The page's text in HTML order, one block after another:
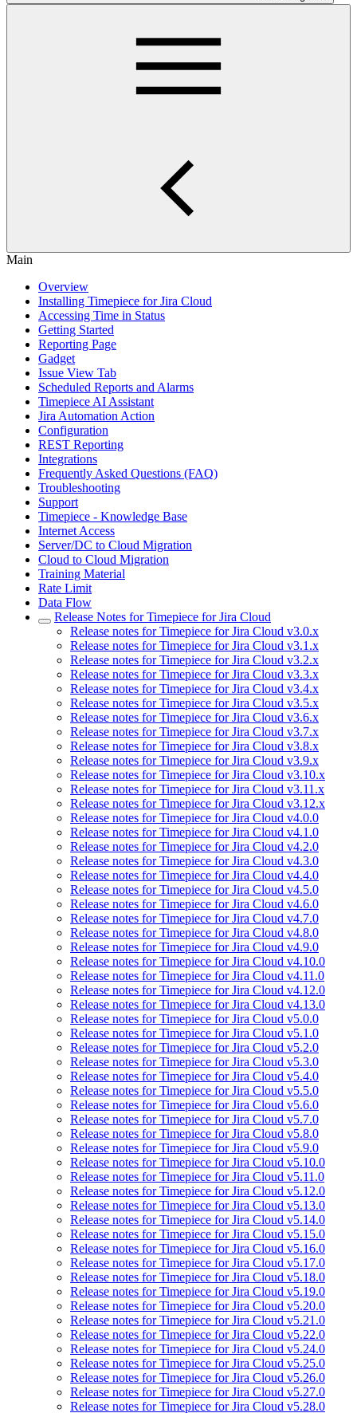
Main
Overview
Installing Timepiece for Jira Cloud
Accessing Time in Status
Getting Started
Reporting Page
Gadget
Issue View Tab
Scheduled Reports and Alarms
Timepiece AI Assistant
Jira Automation Action
Configuration
REST Reporting
Integrations
Frequently Asked Questions (FAQ)
Troubleshooting
Support
Timepiece - Knowledge Base
Internet Access
Server/DC to Cloud Migration
Cloud to Cloud Migration
Training Material
Rate Limit
Data Flow
Release Notes for Timepiece for Jira Cloud
Release notes for Timepiece for Jira Cloud v3.0.x
Release notes for Timepiece for Jira Cloud v3.1.x
Release notes for Timepiece for Jira Cloud v3.2.x
Release notes for Timepiece for Jira Cloud v3.3.x
Release notes for Timepiece for Jira Cloud v3.4.x
Release notes for Timepiece for Jira Cloud v3.5.x
Release notes for Timepiece for Jira Cloud v3.6.x
Release notes for Timepiece for Jira Cloud v3.7.x
Release notes for Timepiece for Jira Cloud v3.8.x
Release notes for Timepiece for Jira Cloud v3.9.x
Release notes for Timepiece for Jira Cloud v3.10.x
Release notes for Timepiece for Jira Cloud v3.11.x
Release notes for Timepiece for Jira Cloud v3.12.x
Release notes for Timepiece for Jira Cloud v4.0.0
Release notes for Timepiece for Jira Cloud v4.1.0
Release notes for Timepiece for Jira Cloud v4.2.0
Release notes for Timepiece for Jira Cloud v4.3.0
Release notes for Timepiece for Jira Cloud v4.4.0
Release notes for Timepiece for Jira Cloud v4.5.0
Release notes for Timepiece for Jira Cloud v4.6.0
Release notes for Timepiece for Jira Cloud v4.7.0
Release notes for Timepiece for Jira Cloud v4.8.0
Release notes for Timepiece for Jira Cloud v4.9.0
Release notes for Timepiece for Jira Cloud v4.10.0
Release notes for Timepiece for Jira Cloud v4.11.0
Release notes for Timepiece for Jira Cloud v4.12.0
Release notes for Timepiece for Jira Cloud v4.13.0
Release notes for Timepiece for Jira Cloud v5.0.0
Release notes for Timepiece for Jira Cloud v5.1.0
Release notes for Timepiece for Jira Cloud v5.2.0
Release notes for Timepiece for Jira Cloud v5.3.0
Release notes for Timepiece for Jira Cloud v5.4.0
Release notes for Timepiece for Jira Cloud v5.5.0
Release notes for Timepiece for Jira Cloud v5.6.0
Release notes for Timepiece for Jira Cloud v5.7.0
Release notes for Timepiece for Jira Cloud v5.8.0
Release notes for Timepiece for Jira Cloud v5.9.0
Release notes for Timepiece for Jira Cloud v5.10.0
Release notes for Timepiece for Jira Cloud v5.11.0
Release notes for Timepiece for Jira Cloud v5.12.0
Release notes for Timepiece for Jira Cloud v5.13.0
Release notes for Timepiece for Jira Cloud v5.14.0
Release notes for Timepiece for Jira Cloud v5.15.0
Release notes for Timepiece for Jira Cloud v5.16.0
Release notes for Timepiece for Jira Cloud v5.17.0
Release notes for Timepiece for Jira Cloud v5.18.0
Release notes for Timepiece for Jira Cloud v5.19.0
Release notes for Timepiece for Jira Cloud v5.20.0
Release notes for Timepiece for Jira Cloud v5.21.0
Release notes for Timepiece for Jira Cloud v5.22.0
Release notes for Timepiece for Jira Cloud v5.24.0
Release notes for Timepiece for Jira Cloud v5.25.0
Release notes for Timepiece for Jira Cloud v5.26.0
Release notes for Timepiece for Jira Cloud v5.27.0
Release notes for Timepiece for Jira Cloud v5.28.0